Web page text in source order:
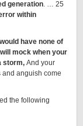
generation. … 25
within
have none of
I will mock when your
storm, And your
anguish come
the following